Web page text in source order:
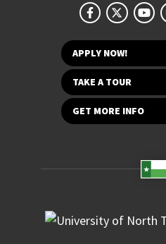
APPLY NOW!
TAKE A TOUR
GET MORE INFO